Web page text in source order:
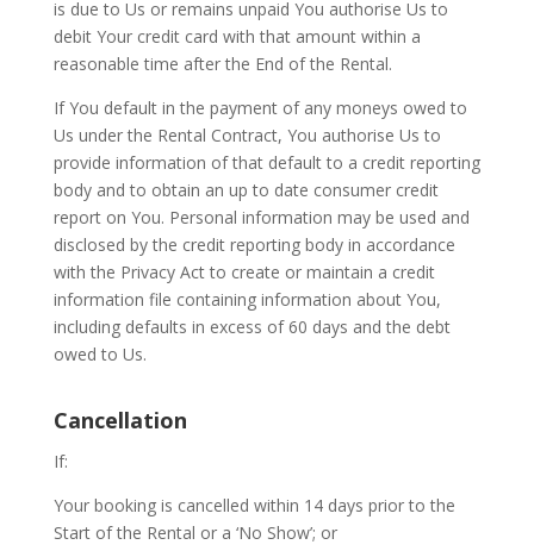
is due to Us or remains unpaid You authorise Us to
debit Your credit card with that amount within a
reasonable time after the End of the Rental.
If You default in the payment of any moneys owed to
Us under the Rental Contract, You authorise Us to
provide information of that default to a credit reporting
body and to obtain an up to date consumer credit
report on You. Personal information may be used and
disclosed by the credit reporting body in accordance
with the Privacy Act to create or maintain a credit
information file containing information about You,
including defaults in excess of 60 days and the debt
owed to Us.
Cancellation
If:
Your booking is cancelled within 14 days prior to the
Start of the Rental or a ‘No Show’; or